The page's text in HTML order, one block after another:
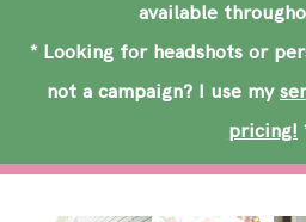
available
* Looking for headshots or
not a campaign? I use my
pricing!